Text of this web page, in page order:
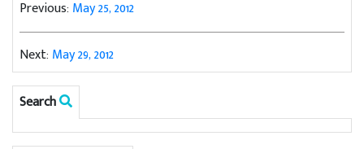
Previous: May 25, 2012
Next: May 29, 2012
Search